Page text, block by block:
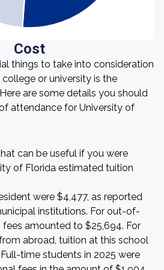
Cost
things to take into consideration
or university is the
are some details you should
attendance for University of
can be useful if you were
of Florida estimated tuition
were $4,477, as reported
institutions. For out-of-
amounted to $25,694. For
abroad, tuition at this school
time students in 2025 were